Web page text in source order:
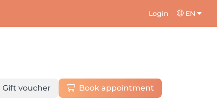
Login EN
Gift voucher Book appointment